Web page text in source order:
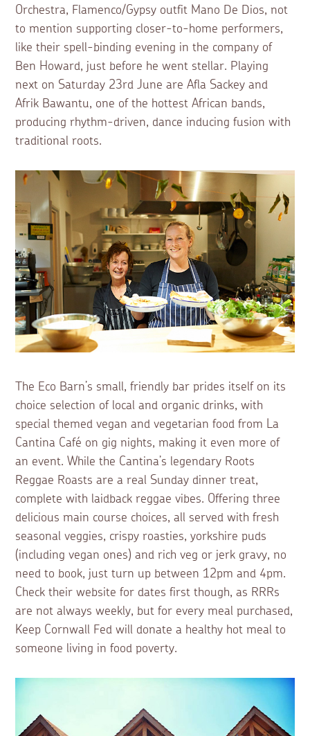
Orchestra, Flamenco/Gypsy outfit Mano De Dios, not
to mention supporting closer-to-home performers,
like their spell-binding evening in the company of
Ben Howard, just before he went stellar. Playing
next on Saturday 23rd June are Afla Sackey and
Afrik Bawantu, one of the hottest African bands,
producing rhythm-driven, dance inducing fusion with
traditional roots.
The Eco Barn’s small, friendly bar prides itself on its
choice selection of local and organic drinks, with
special themed vegan and vegetarian food from La
Cantina Café on gig nights, making it even more of
an event. While the Cantina’s legendary Roots
Reggae Roasts are a real Sunday dinner treat,
complete with laidback reggae vibes. Offering three
delicious main course choices, all served with fresh
seasonal veggies, crispy roasties, yorkshire puds
(including vegan ones) and rich veg or jerk gravy, no
need to book, just turn up between 12pm and 4pm.
Check their website for dates first though, as RRRs
are not always weekly, but for every meal purchased,
Keep Cornwall Fed will donate a healthy hot meal to
someone living in food poverty.